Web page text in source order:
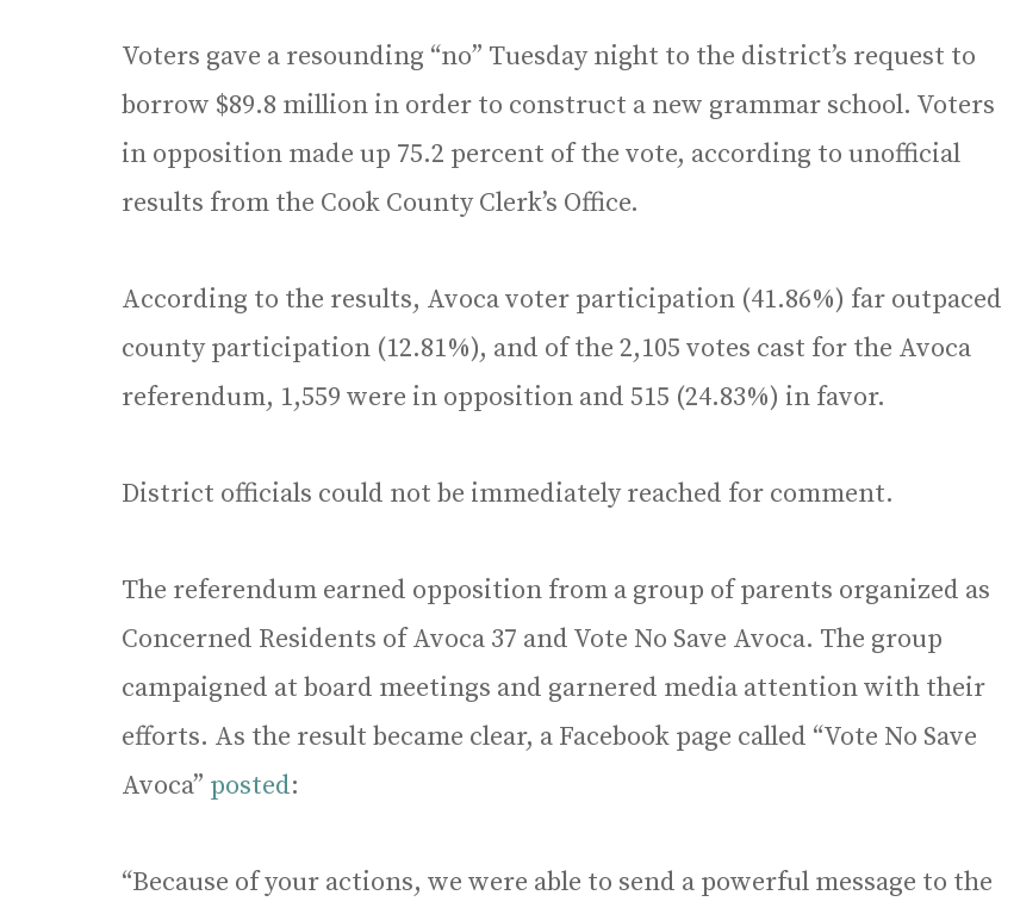
Voters gave a resounding “no” Tuesday night to the district’s request to
borrow $89.8 million in order to construct a new grammar school. Voters
in opposition made up 75.2 percent of the vote, according to unofficial
results from the Cook County Clerk’s Office.
According to the results, Avoca voter participation (41.86%) far outpaced
county participation (12.81%), and of the 2,105 votes cast for the Avoca
referendum, 1,559 were in opposition and 515 (24.83%) in favor.
District officials could not be immediately reached for comment.
The referendum earned opposition from a group of parents organized as
Concerned Residents of Avoca 37 and Vote No Save Avoca. The group
campaigned at board meetings and garnered media attention with their
efforts. As the result became clear, a Facebook page called “Vote No Save
Avoca” posted:
“Because of your actions, we were able to send a powerful message to the